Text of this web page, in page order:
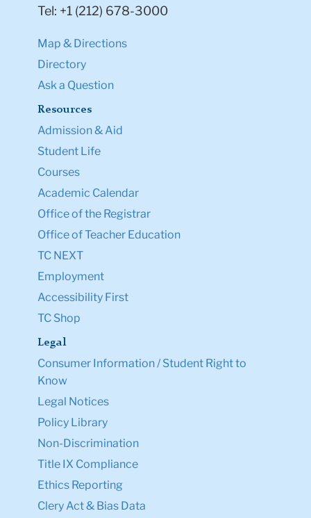
Tel: +1 (212) 678-3000
Map & Directions
Directory
Ask a Question
Resources
Admission & Aid
Student Life
Courses
Academic Calendar
Office of the Registrar
Office of Teacher Education
TC NEXT
Employment
Accessibility First
TC Shop
Legal
Consumer Information / Student Right to
Know
Legal Notices
Policy Library
Non-Discrimination
Title IX Compliance
Ethics Reporting
Clery Act & Bias Data